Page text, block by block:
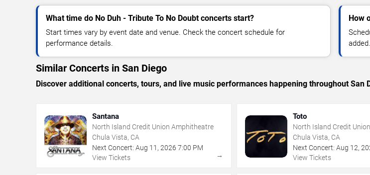
What time do No Duh - Tribute To No Doubt concerts start?
Start times vary by event date and venue. Check the concert schedule for
performance details.
How
added.
Similar Concerts in San Diego
Discover additional concerts, tours, and live music performances happening throughout
Santana
North Island Credit Union Amphitheatre
Chula Vista, CA
Next Concert: Aug 11 , 2026 7:00 PM
View Tickets
→
Toto
North Island Credit
Chula Vista, CA
Next Concert: Aug 12,
View Tickets